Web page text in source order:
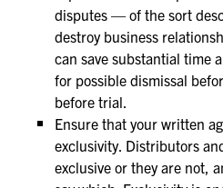
disputes — of the sort
destroy business
can save substantial time
for possible dismissal
before trial.
Ensure that your written
exclusivity. Distributors
exclusive or they are not,